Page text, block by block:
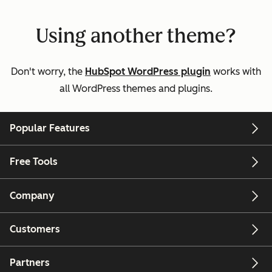
Using another theme?
Don't worry, the HubSpot WordPress plugin works with
all WordPress themes and plugins.
Popular Features
Free Tools
Company
Customers
Partners